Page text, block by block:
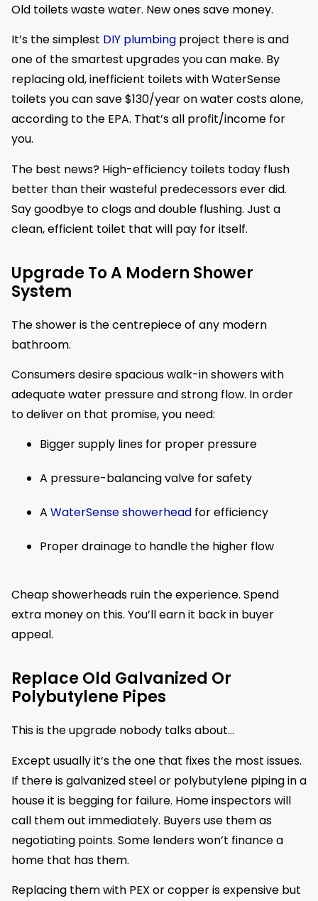
Old toilets waste water. New ones save money.
It’s the simplest DIY plumbing project there is and
one of the smartest upgrades you can make. By
replacing old, inefficient toilets with WaterSense
toilets you can save $130/year on water costs alone,
according to the EPA. That’s all profit/income for
you.
The best news? High-efficiency toilets today flush
better than their wasteful predecessors ever did.
Say goodbye to clogs and double flushing. Just a
clean, efficient toilet that will pay for itself.
Upgrade To A Modern Shower
System
The shower is the centrepiece of any modern
bathroom.
Consumers desire spacious walk-in showers with
adequate water pressure and strong flow. In order
to deliver on that promise, you need:
Bigger supply lines for proper pressure
A pressure-balancing valve for safety
A WaterSense showerhead for efficiency
Proper drainage to handle the higher flow
Cheap showerheads ruin the experience. Spend
extra money on this. You’ll earn it back in buyer
appeal.
Replace Old Galvanized Or
Polybutylene Pipes
This is the upgrade nobody talks about…
Except usually it’s the one that fixes the most issues.
If there is galvanized steel or polybutylene piping in a
house it is begging for failure. Home inspectors will
call them out immediately. Buyers use them as
negotiating points. Some lenders won’t finance a
home that has them.
Replacing them with PEX or copper is expensive but